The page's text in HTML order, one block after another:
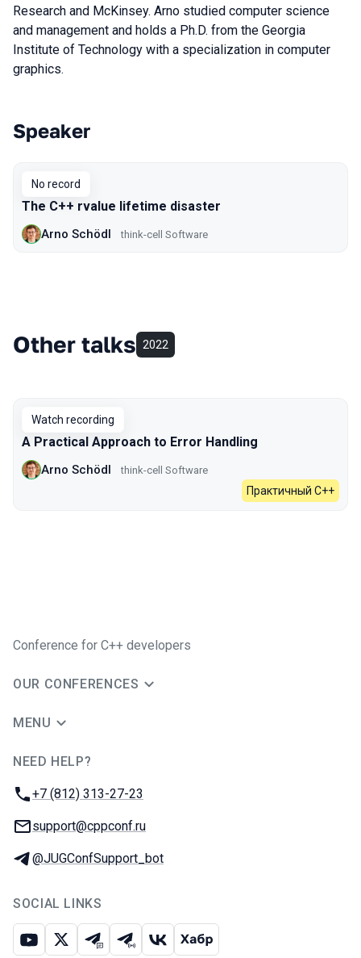
Research and McKinsey. Arno studied computer science
and management and holds a Ph.D. from the Georgia
Institute of Technology with a specialization in computer
graphics.
Talks from 2019 Piter season
Speaker
No record
The C++ rvalue lifetime disaster
Arno Schödl think-cell Software
Other talks 2022
Watch recording
A Practical Approach to Error Handling
Arno Schödl think-cell Software
Практичный C++
Conference for C++ developers
OUR CONFERENCES
MENU
NEED HELP?
Phone:
+7 (812) 313-27-23
Email:
support@cppconf.ru
Telegram:
@JUGConfSupport_bot
SOCIAL LINKS
Youtube
X Telegram chat
Telegram channel
VK Habr